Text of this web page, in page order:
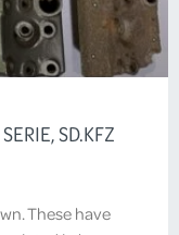
SD.KFZ
These have